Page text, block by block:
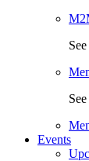
Events